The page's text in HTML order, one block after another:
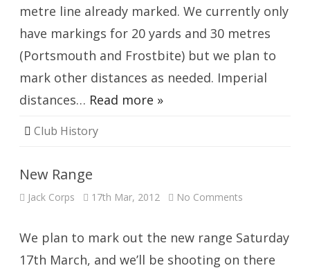
metre line already marked. We currently only
have markings for 20 yards and 30 metres
(Portsmouth and Frostbite) but we plan to
mark other distances as needed. Imperial
distances… Read more »
Club History
New Range
Jack Corps 17th Mar, 2012 No Comments
We plan to mark out the new range Saturday
17th March, and we’ll be shooting on there